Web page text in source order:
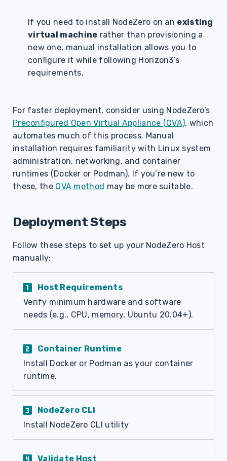
If you need to install NodeZero on an existing
virtual machine rather than provisioning a
new one, manual installation allows you to
configure it while following Horizon3’s
requirements.
For faster deployment, consider using NodeZero’s
Preconfigured Open Virtual Appliance (OVA), which
automates much of this process. Manual
installation requires familiarity with Linux system
administration, networking, and container
runtimes (Docker or Podman). If you’re new to
these, the OVA method may be more suitable.
Deployment Steps
Follow these steps to set up your NodeZero Host
manually:
looks_one
Host Requirements
Verify minimum hardware and software
needs (e.g., CPU, memory, Ubuntu 20.04+).
looks_two
Container Runtime
Install Docker or Podman as your container
runtime.
looks_3
NodeZero CLI
Install NodeZero CLI utility
Validate Host